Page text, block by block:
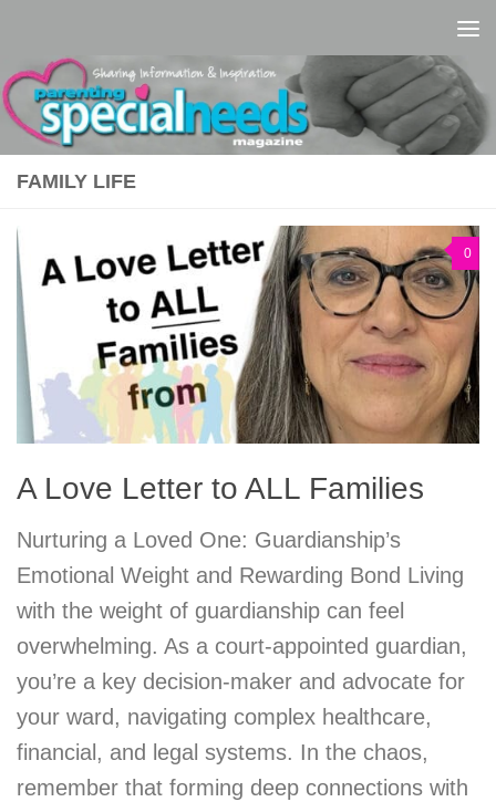
FAMILY LIFE
0
A Love Letter to ALL Families
Nurturing a Loved One: Guardianship’s
Emotional Weight and Rewarding Bond Living
with the weight of guardianship can feel
overwhelming. As a court-appointed guardian,
you’re a key decision-maker and advocate for
your ward, navigating complex healthcare,
financial, and legal systems. In the chaos,
remember that forming deep connections with